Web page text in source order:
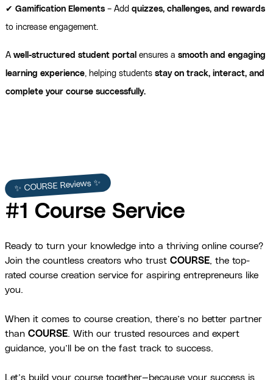
✔ Gamification Elements– Add quizzes, challenges, and rewards
to increase engagement.
A well-structured student portal ensures a smooth and engaging
learning experience, helping students stay on track, interact, and
complete your course successfully.
✨ COURSE Reviews ✨
#1 Course Service
Ready to turn your knowledge into a thriving online course?
Join the countless creators who trust COURSE, the top-
rated course creation service for aspiring entrepreneurs like
you.
When it comes to course creation, there’s no better partner
than COURSE. With our trusted resources and expert
guidance, you’ll be on the fast track to success.
Let’s build your course together—because your success is